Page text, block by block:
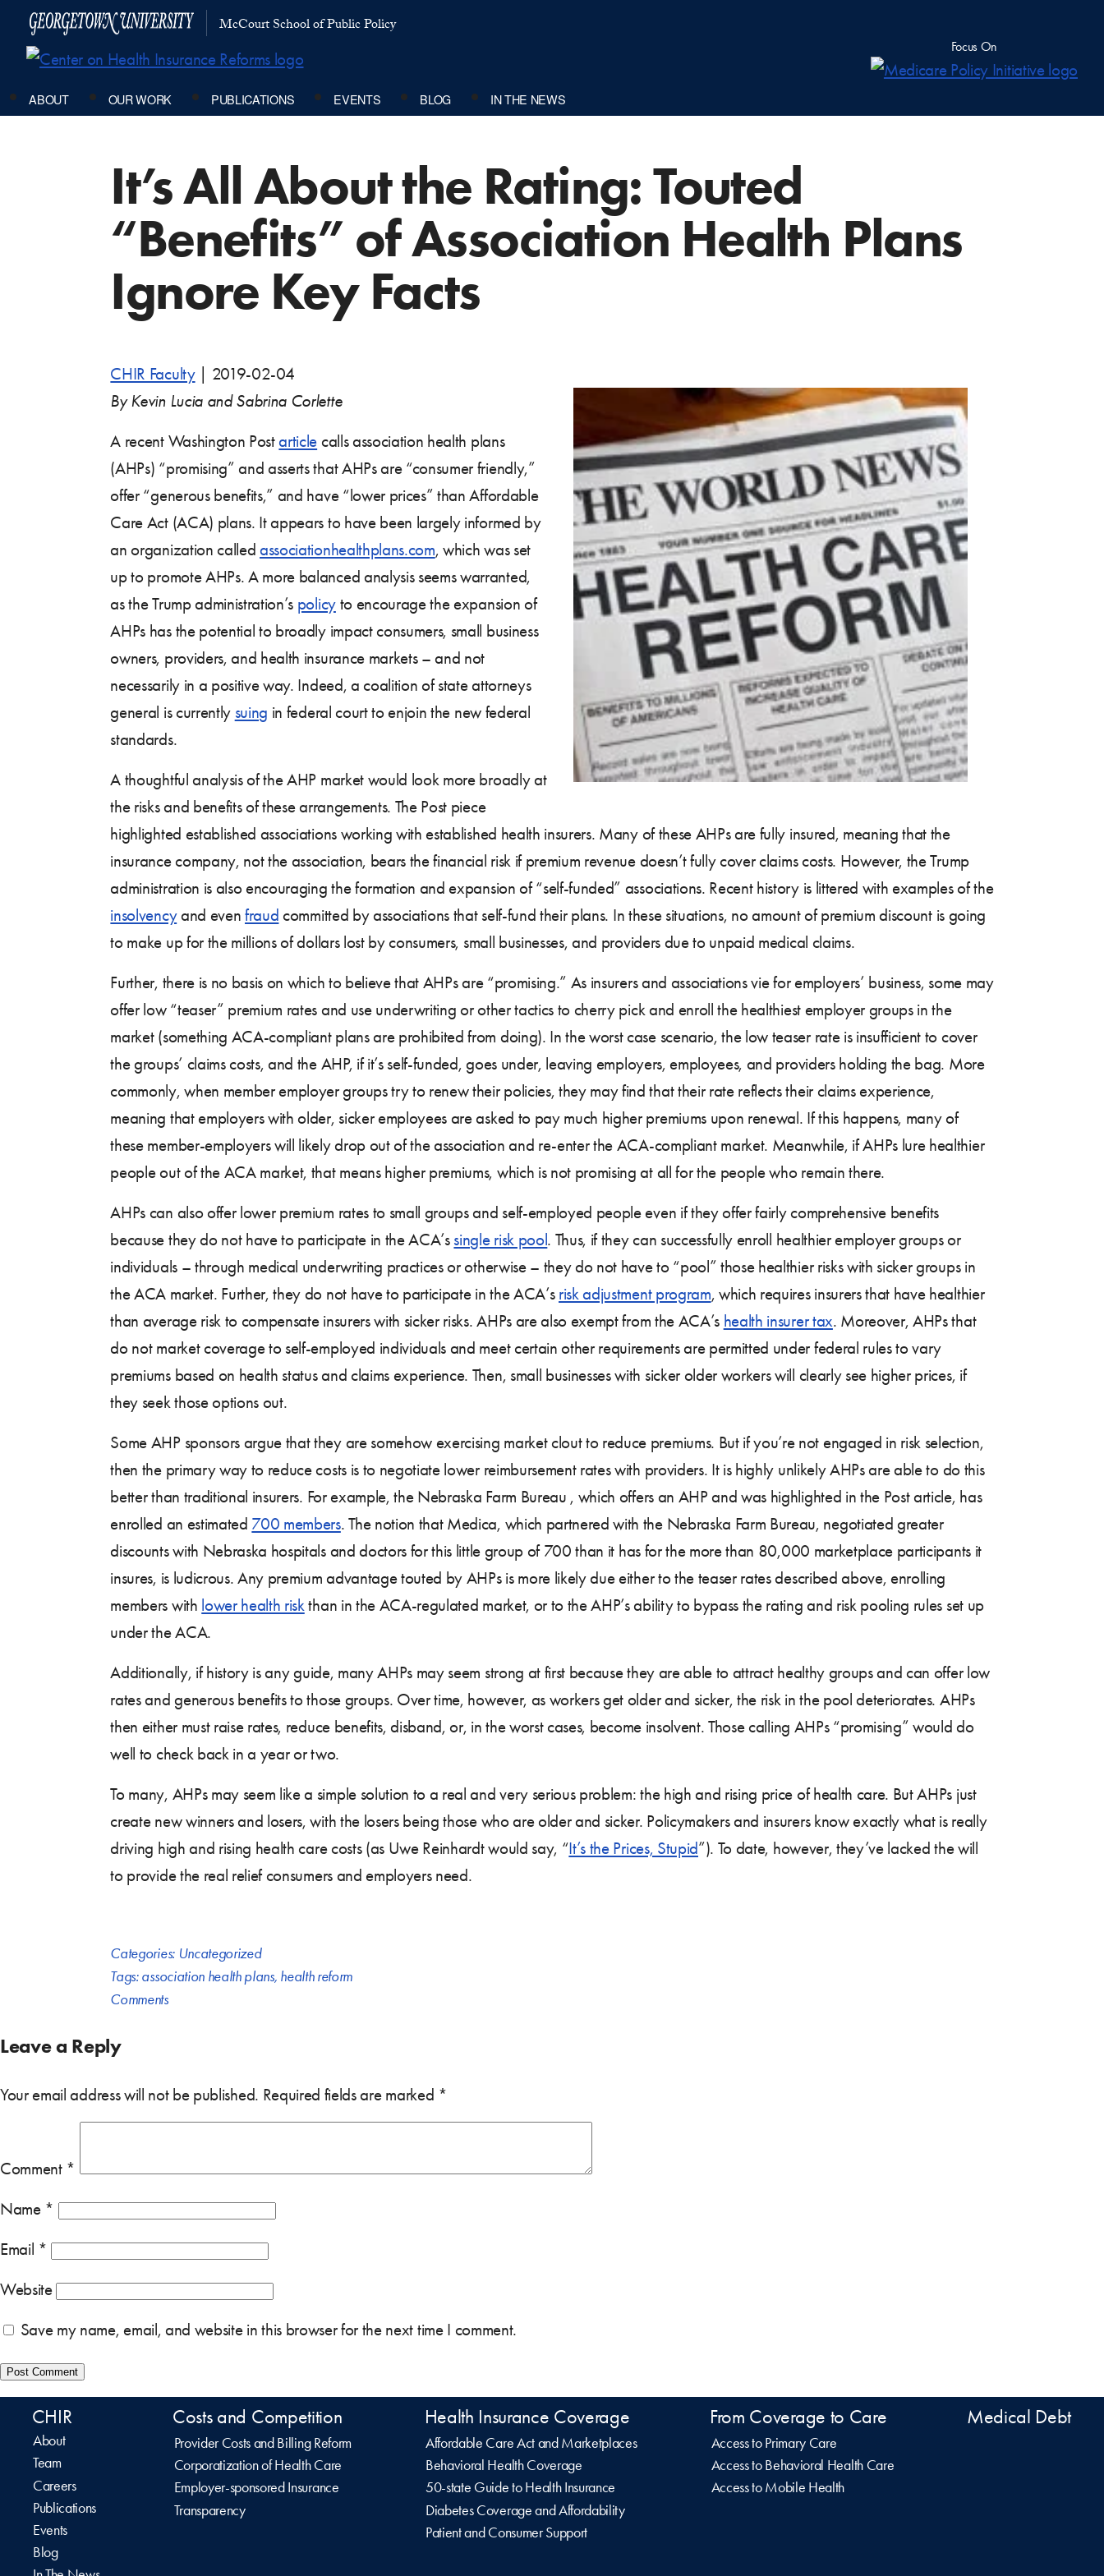
McCourt School of Public Policy
Focus On
ABOUT OUR WORK PUBLICATIONS EVENTS BLOG IN THE NEWS
It’s All About the Rating: Touted
“Benefits” of Association Health Plans
Ignore Key Facts
CHIR Faculty
2019-02-04
By Kevin Lucia and Sabrina Corlette
A recent Washington Postarticle calls association health plans
(AHPs) “promising” and asserts that AHPs are “consumer friendly,”
offer “generous benefits,” and have “lower prices” than Affordable
Care Act (ACA) plans. It appears to have been largely informed by
an organization calledassociationhealthplans.com, which was set
up to promote AHPs. A more balanced analysis seems warranted,
as the Trump administration’s policyto encourage the expansion of
AHPs has the potential to broadly impact consumers, small business
owners, providers, and health insurance markets – and not
necessarily in a positive way. Indeed, a coalition of state attorneys
general is currently suing in federal court to enjoin the new federal
standards.
A thoughtful analysis of the AHP market would look more broadly at
the risks and benefits of these arrangements. The Post piece
highlighted established associations working with established health insurers. Many of these AHPs are fully insured, meaning that the
insurance company, not the association, bears the financial risk if premium revenue doesn’t fully cover claims costs. However, the Trump
administration is also encouraging the formation and expansion of “self-funded” associations. Recent history is littered with examples of the
insolvencyand evenfraud committed by associations that self-fund their plans. In these situations, no amount of premium discount is going
to make up for the millions of dollars lost by consumers, small businesses, and providers due to unpaid medical claims.
Further, there is no basis on which to believe that AHPs are “promising.” As insurers and associations vie for employers’ business, some may
offer low “teaser” premium rates and use underwriting or other tactics to cherry pick and enroll the healthiest employer groups in the
market (something ACA-compliant plans are prohibited from doing). In the worst case scenario, the low teaser rate is insufficient to cover
the groups’ claims costs, and the AHP, if it’s self-funded, goes under, leaving employers, employees, and providers holding the bag. More
commonly, when member employer groups try to renew their policies, they may find that their rate reflects their claims experience,
meaning that employers with older, sicker employees are asked to pay much higher premiums upon renewal. If this happens, many of
these member-employers will likely drop out of the association and re-enter the ACA-compliant market. Meanwhile, if AHPs lure healthier
people out of the ACA market, that means higher premiums, which is not promising at all for the people who remain there.
AHPs can also offer lower premium rates to small groups and self-employed people even if they offer fairly comprehensive benefits
because they do not have to participate in the ACA’s single risk pool. Thus, if they can successfully enroll healthier employer groups or
individuals – through medical underwriting practices or otherwise – they do not have to “pool” those healthier risks with sicker groups in
the ACA market. Further, they do not have to participate in the ACA’s risk adjustment program, which requires insurers that have healthier
than average risk to compensate insurers with sicker risks. AHPs are also exempt from the ACA’s health insurer tax. Moreover, AHPs that
do not market coverage to self-employed individuals and meet certain other requirements are permitted under federal rules to vary
premiums based on health status and claims experience. Then, small businesses with sicker older workers will clearly see higher prices, if
they seek those options out.
Some AHP sponsors argue that they are somehow exercising market clout to reduce premiums. But if you’re not engaged in risk selection,
then the primary way to reduce costs is to negotiate lower reimbursement rates with providers. It is highly unlikely AHPs are able to do this
better than traditional insurers. For example, the Nebraska Farm Bureau , which offers an AHP and was highlighted in the Post article, has
enrolled an estimated 700 members. The notion that Medica, which partnered with the Nebraska Farm Bureau, negotiated greater
discounts with Nebraska hospitals and doctors for this little group of 700 than it has for the more than 80,000 marketplace participants it
insures, is ludicrous. Any premium advantage touted by AHPs is more likely due either to the teaser rates described above, enrolling
members with lower health riskthan in the ACA-regulated market, or to the AHP’s ability to bypass the rating and risk pooling rules set up
under the ACA.
Additionally, if history is any guide, many AHPs may seem strong at first because they are able to attract healthy groups and can offer low
rates and generous benefits to those groups. Over time, however, as workers get older and sicker, the risk in the pool deteriorates. AHPs
then either must raise rates, reduce benefits, disband, or, in the worst cases, become insolvent. Those calling AHPs “promising” would do
well to check back in a year or two.
To many, AHPs may seem like a simple solution to a real and very serious problem: the high and rising price of health care. But AHPs just
create new winners and losers, with the losers being those who are older and sicker. Policymakers and insurers know exactly what is really
driving high and rising health care costs (as Uwe Reinhardt would say, “It’s the Prices, Stupid”). To date, however, they’ve lacked the will
to provide the real relief consumers and employers need.
Categories: Uncategorized
Tags:association health plans, health reform
Comments
Leave a Reply
Your email address will not be published. Required fields are marked *
Comment *
Name *
Email *
Website
Save my name, email, and website in this browser for the next time I comment.
CHIR
About
Team
Careers
Publications
Events
Blog
Costs and Competition
Provider Costs and Billing Reform
Corporatization of Health Care
Employer-sponsored Insurance
Transparency
Health Insurance Coverage
Affordable Care Act and Marketplaces
Behavioral Health Coverage
50-state Guide to Health Insurance
Diabetes Coverage and Affordability
Patient and Consumer Support
From Coverage to Care
Access to Primary Care
Access to Behavioral Health Care
Access to Mobile Health
Medical Debt